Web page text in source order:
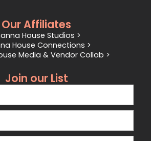
Our Affiliates
House Studios >
House Connections >
Media & Vendor Collab >
Join our List